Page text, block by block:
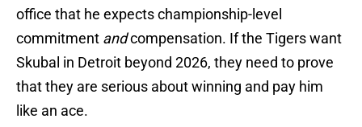
office that he expects championship-level
commitment andcompensation. If the Tigers want
Skubal in Detroit beyond 2026, they need to prove
that they are serious about winning and pay him
like an ace.